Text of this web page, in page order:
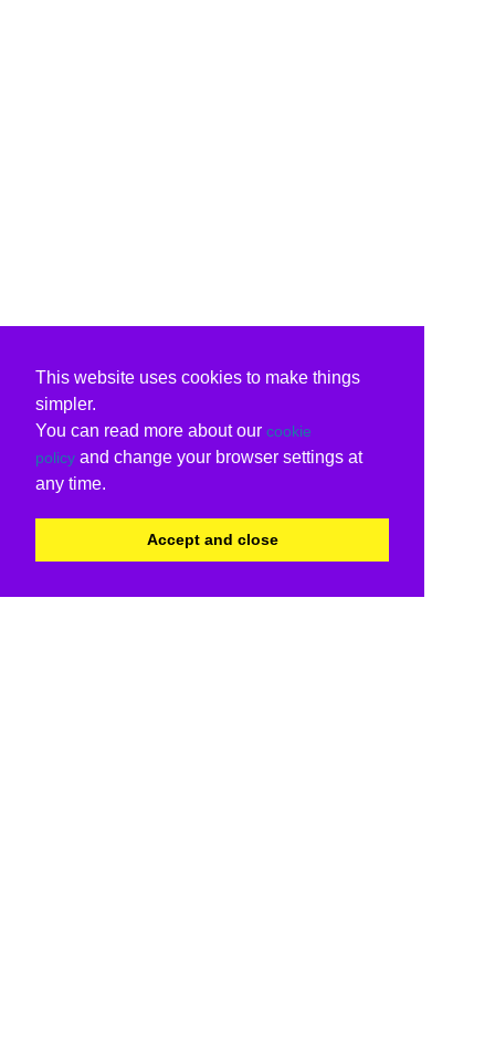
This website uses cookies to make things
simpler.
You can read more about our cookie
policy and change your browser settings at
any time.
Accept and close